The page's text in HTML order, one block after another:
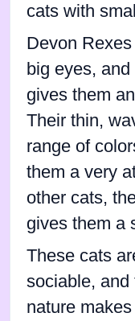
cats with
Devon
big eyes,
gives them
Their thin,
range of
them a very
other cats,
gives them a
These cats
sociable, and
nature